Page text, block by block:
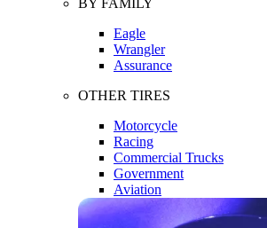
BY FAMILY
Eagle
Wrangler
Assurance
OTHER TIRES
Motorcycle
Racing
Commercial Trucks
Government
Aviation